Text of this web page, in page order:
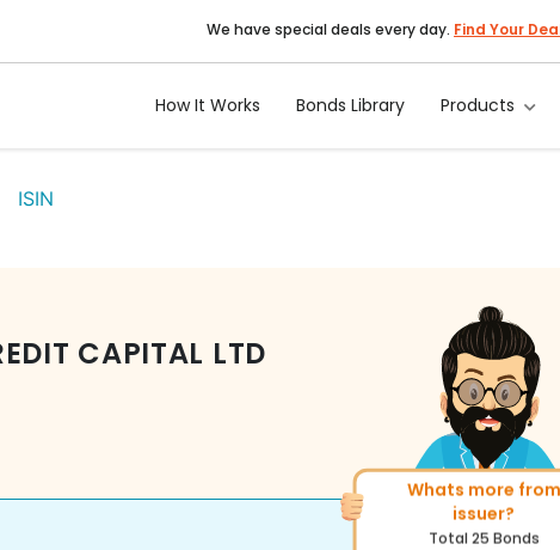
We have special deals every day. Find Your
How It Works Bonds Library Products
ISIN
CAPITAL LTD
Whats more from
issuer?
Total 25 Bonds